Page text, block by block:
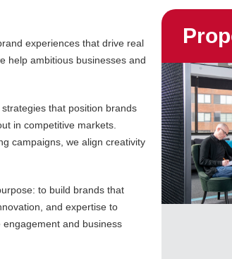
experiences that drive real
help ambitious businesses and
that position brands
in competitive markets.
campaigns, we align creativity
to build brands that
and expertise to
and business